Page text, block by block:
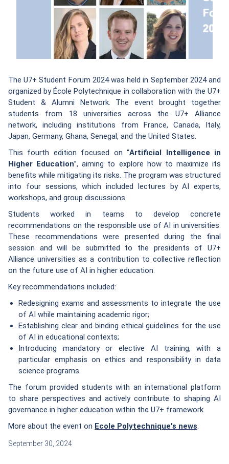
The U7+ Student Forum 2024 was held in September 2024 and
organized by École Polytechnique in collaboration with the U7+
Student & Alumni Network. The event brought together
students from 18 universities across the U7+ Alliance
network, including institutions from France, Canada, Italy,
Japan, Germany, Ghana, Senegal, and the United States.
This fourth edition focused on “Artificial Intelligence in
Higher Education”, aiming to explore how to maximize its
benefits while mitigating its risks. The program was structured
into four sessions, which included lectures by AI experts,
workshops, and group discussions.
Students worked in teams to develop concrete
recommendations on the responsible use of AI in universities.
These recommendations were presented during the final
session and will be submitted to the presidents of U7+
Alliance universities as a contribution to collective reflection
on the future use of AI in higher education.
Key recommendations included:
Redesigning exams and assessments to integrate the use
of AI while maintaining academic rigor;
Establishing clear and binding ethical guidelines for the use
of AI in educational contexts;
Introducing mandatory or elective AI training, with a
particular emphasis on ethics and responsibility in data
science programs.
The forum provided students with an international platform
to share perspectives and actively contribute to shaping AI
governance in higher education within the U7+ framework.
More about the event on Ecole Polytechnique's news.
September 30, 2024